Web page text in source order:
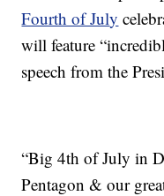
Fourth of July
will feature
speech from the
“Big 4th of July in
Pentagon & our